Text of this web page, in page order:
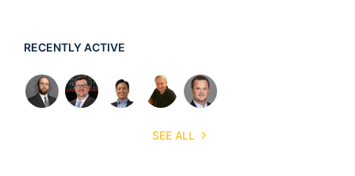
RECENTLY ACTIVE
SEE ALL